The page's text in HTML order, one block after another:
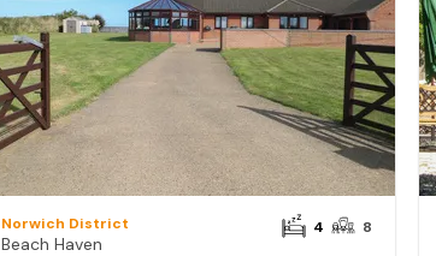
Norwich District
Beach Haven
4 8